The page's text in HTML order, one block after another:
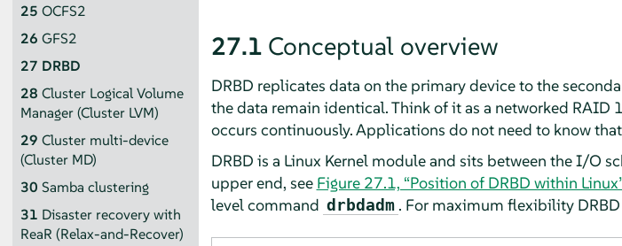
25 OCFS2
26 GFS2
27 DRBD
28 Cluster Logical Volume
Manager (Cluster LVM)
29 Cluster multi-device
(Cluster MD)
30 Samba clustering
31 Disaster recovery with
ReaR (Relax-and-Recover)
27.1 Conceptual overview
DRBD replicates data on the primary device to the
the data remain identical. Think of it as a networked
occurs continuously. Applications do not need to know
DRBD is a Linux Kernel module and sits between the I/O
upper end, see Figure 27.1, “Position of DRBD within Linux”
level command drbdadm . For maximum flexibility